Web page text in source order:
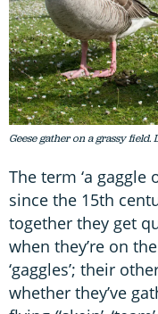
Geese gather on a grassy
The term ‘a gaggle
since the 15th
together they get
when they’re on
‘gaggles’; their
whether they’ve